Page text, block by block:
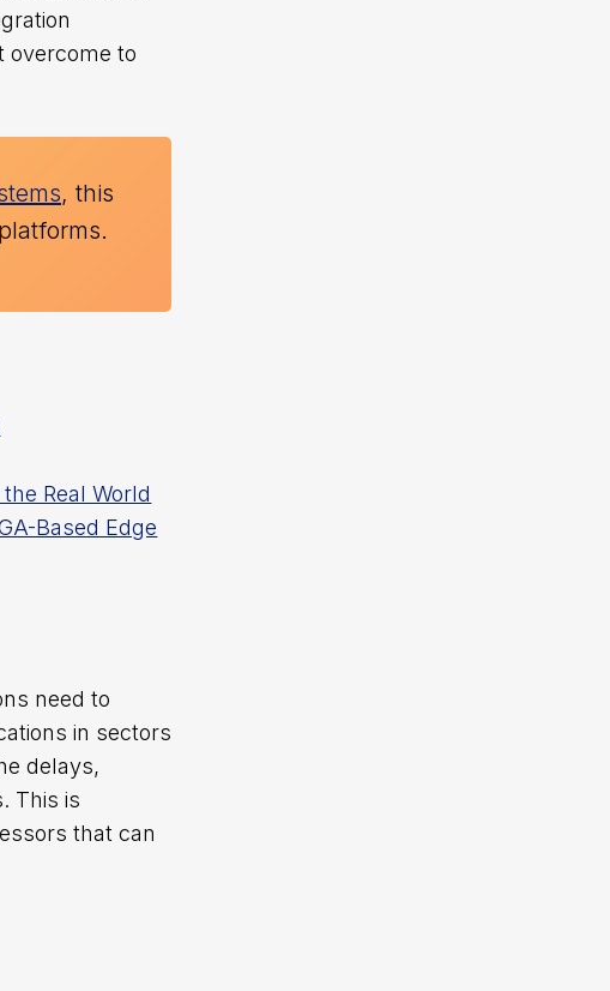
overcome to
, this
Real World
Based Edge
need to
in sectors
delays,
This is
that can